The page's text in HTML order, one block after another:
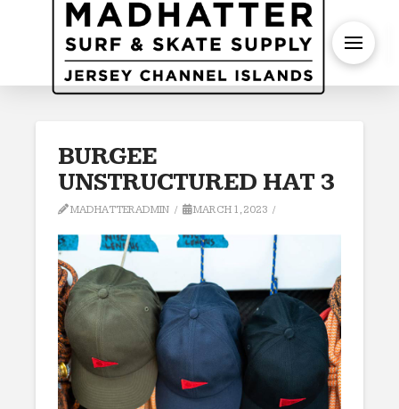
BURGEE
UNSTRUCTURED HAT 3
MADHATTERADMIN MARCH 1, 2023